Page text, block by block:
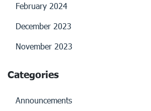
February 2024
December 2023
November 2023
Categories
Announcements